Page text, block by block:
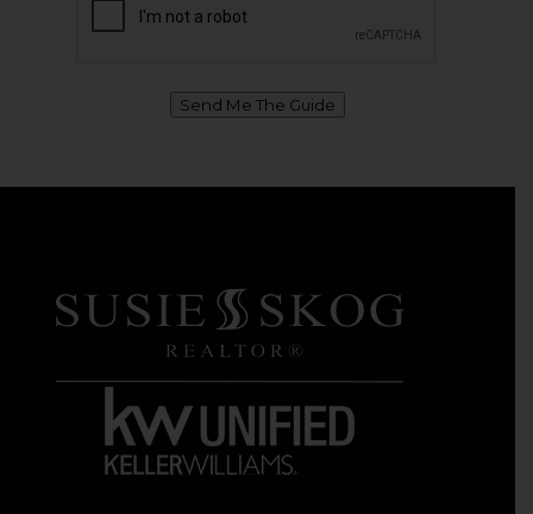
Send Me The Guide